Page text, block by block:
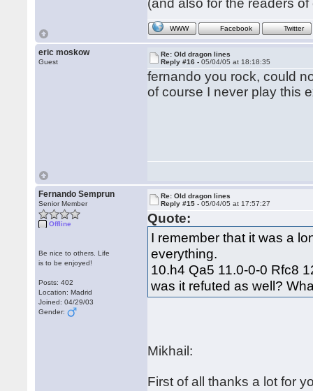
(and also for the readers of
WWW Facebook Twitter
eric moskow
Guest
Re: Old dragon lines
Reply #16 -05/04/05 at 18:18:35
fernando you rock, could
of course I never play this
Fernando Semprun
Senior Member
Offline
Be nice to others. Life
is to be enjoyed!
Posts: 402
Location: Madrid
Joined: 04/29/03
Gender:
Re: Old dragon lines
Reply #15 -05/04/05 at 17:57:27
Quote:
I remember that it was a
everything.
10.h4 Qa5 11.0-0-0 Rfc8
was it refuted as well?
Mikhail:
First of all thanks a lot for